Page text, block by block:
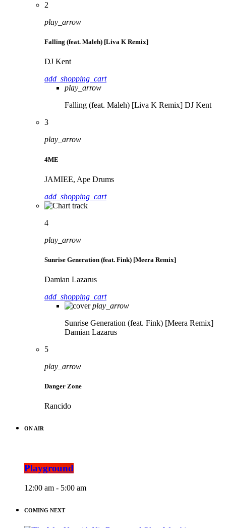
2
play_arrow
Falling (feat. Maleh) [Liva K Remix]
DJ Kent
add_shopping_cart
play_arrow
Falling (feat. Maleh) [Liva K Remix] DJ Kent
3
play_arrow
4ME
JAMIEE, Ape Drums
add_shopping_cart
4
play_arrow
Sunrise Generation (feat. Fink) [Meera Remix]
Damian Lazarus
add_shopping_cart
play_arrow
Sunrise Generation (feat. Fink) [Meera Remix]
Damian Lazarus
5
play_arrow
Danger Zone
Rancido
ON AIR
Playground
12:00 am - 5:00 am
COMING NEXT